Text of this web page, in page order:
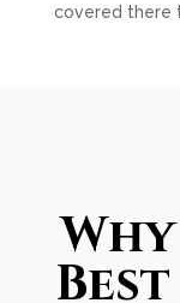
covered there